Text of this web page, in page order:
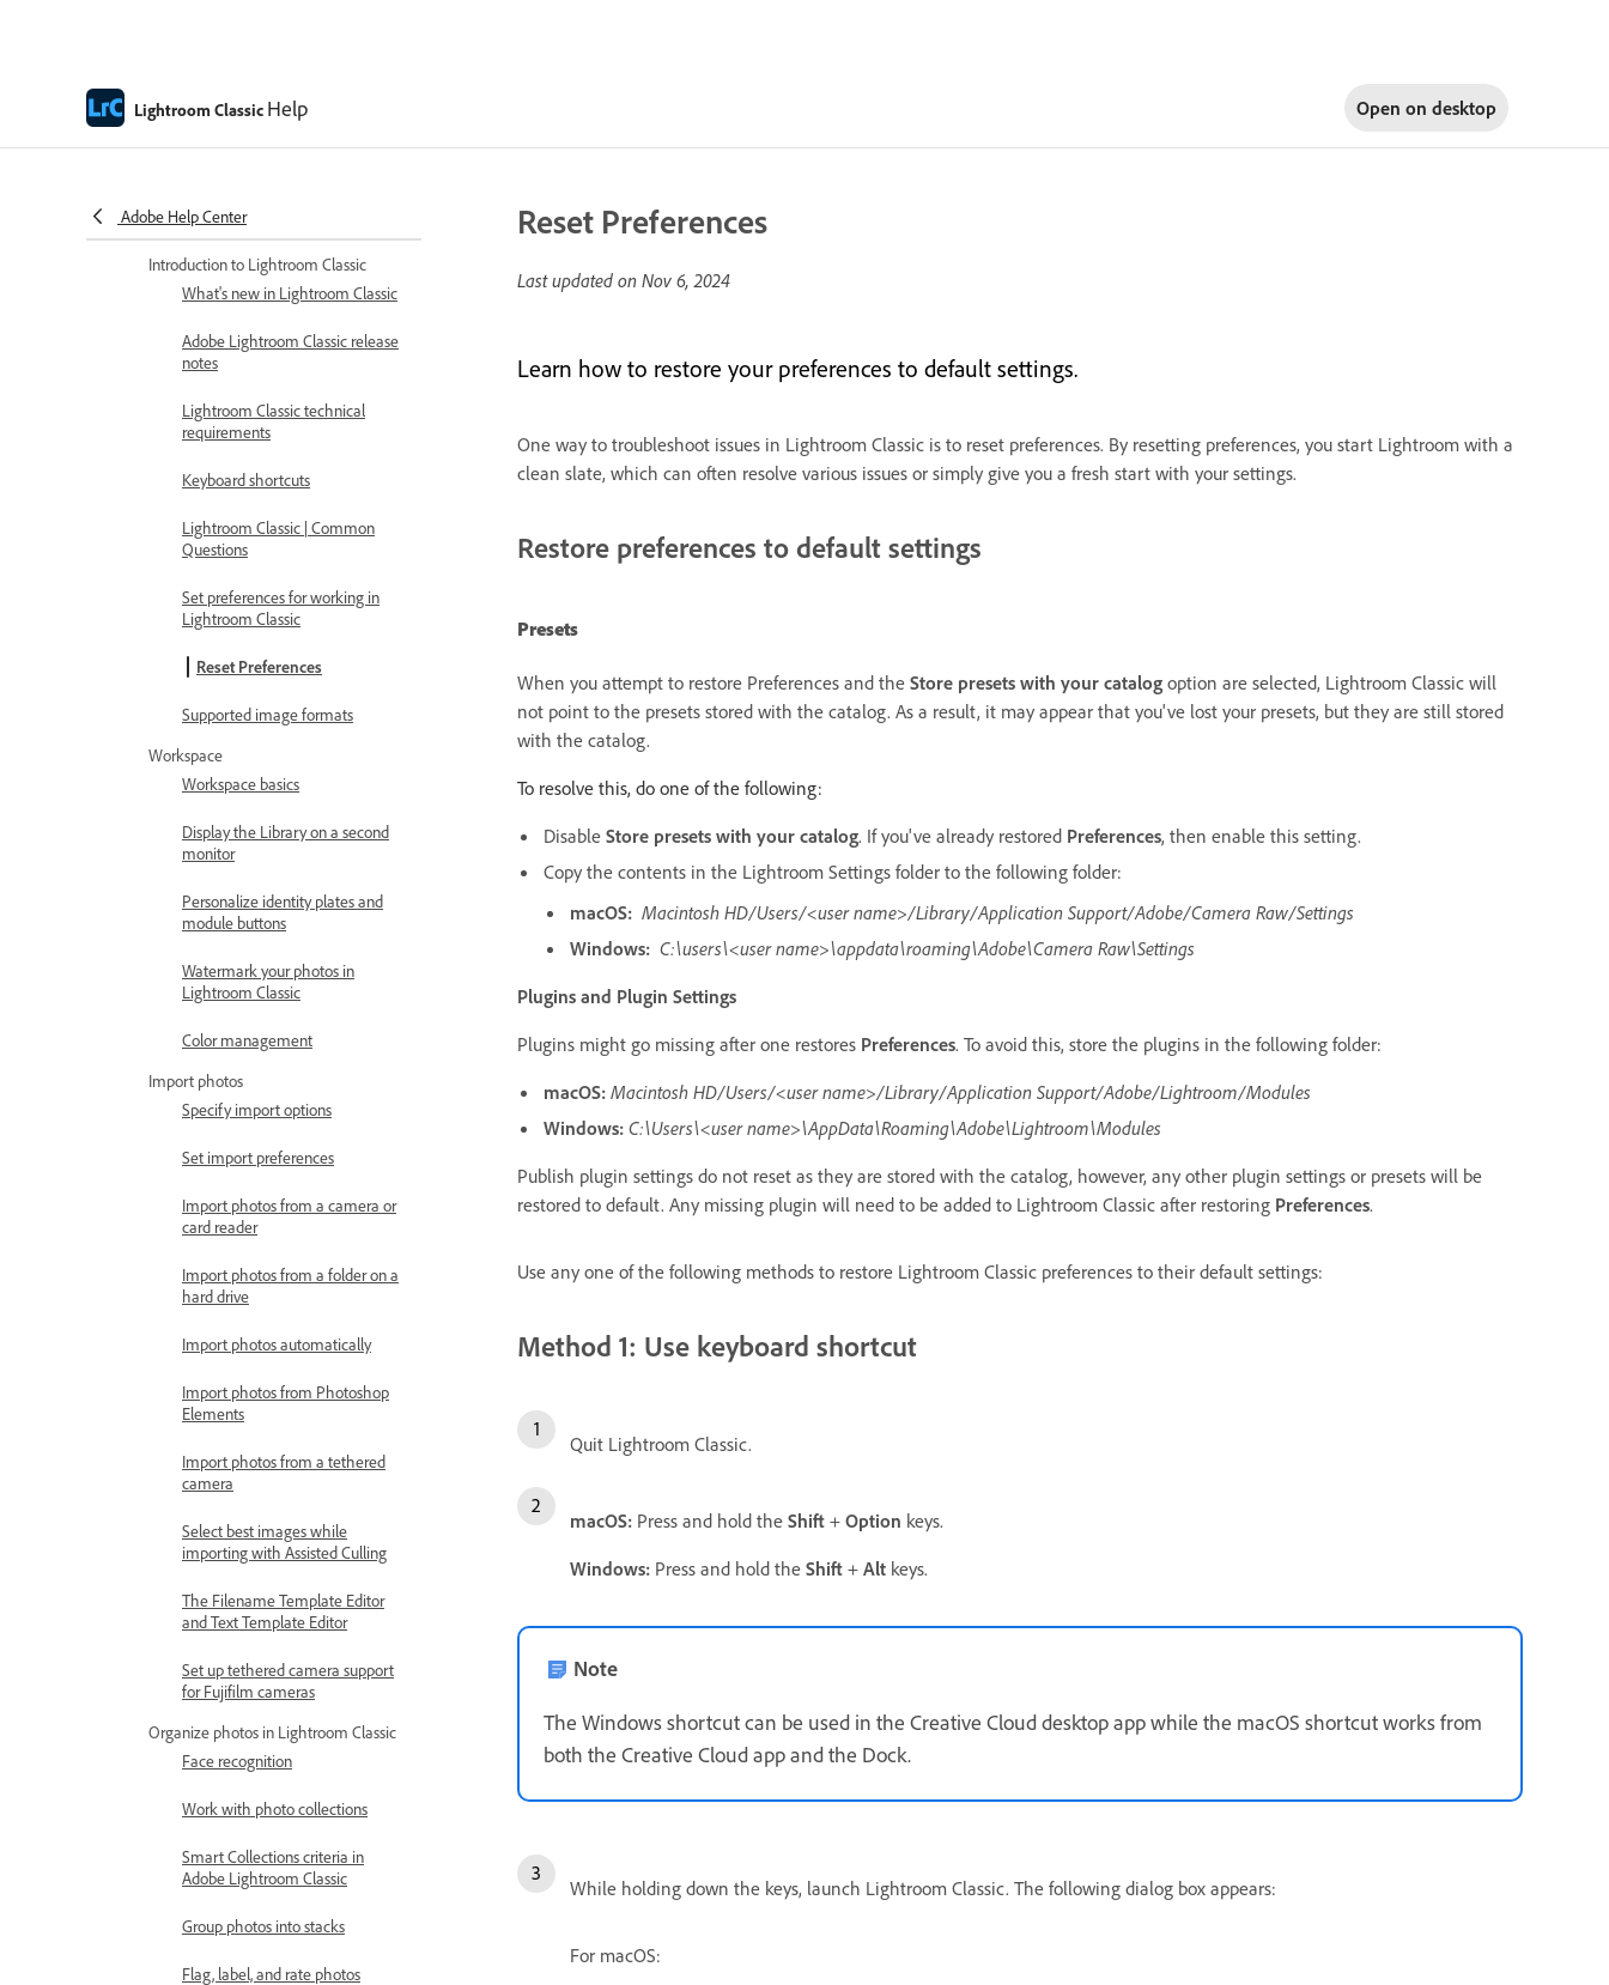
Lightroom Classic Help Open on desktop
Adobe Help Center
Lightroom Classic Help
Introduction to Lightroom Classic
What's new in Lightroom Classic
Adobe Lightroom Classic release
notes
Lightroom Classic technical
requirements
Keyboard shortcuts
Lightroom Classic | Common
Questions
Set preferences for working in
Lightroom Classic
Reset Preferences
Supported image formats
Workspace
Workspace basics
Display the Library on a second
monitor
Personalize identity plates and
module buttons
Watermark your photos in
Lightroom Classic
Color management
Import photos
Specify import options
Set import preferences
Import photos from a camera or
card reader
Import photos from a folder on a
hard drive
Import photos automatically
Import photos from Photoshop
Elements
Import photos from a tethered
camera
Select best images while
importing with Assisted Culling
The Filename Template Editor
and Text Template Editor
Set up tethered camera support
for Fujifilm cameras
Organize photos in Lightroom Classic
Face recognition
Work with photo collections
Smart Collections criteria in
Adobe Lightroom Classic
Group photos into stacks
Flag, label, and rate photos
Reset Preferences
Last updated on Nov 6, 2024
Learn how to restore your preferences to default settings.
One way to troubleshoot issues in Lightroom Classic is to reset preferences. By resetting preferences, you start Lightroom with a
clean slate, which can often resolve various issues or simply give you a fresh start with your settings.
Restore preferences to default settings
Presets
When you attempt to restore Preferences and the Store presets with your catalog option are selected, Lightroom Classic will
not point to the presets stored with the catalog. As a result, it may appear that you've lost your presets, but they are still stored
with the catalog.
To resolve this, do one of the following:
Disable Store presets with your catalog. If you've already restored Preferences, then enable this setting.
Copy the contents in the Lightroom Settings folder to the following folder:
macOS: Macintosh HD/Users/<user name>/Library/Application Support/Adobe/Camera Raw/Settings
Windows: C:\users\<user name>\appdata\roaming\Adobe\Camera Raw\Settings
Plugins and Plugin Settings
Plugins might go missing after one restores Preferences. To avoid this, store the plugins in the following folder:
macOS: Macintosh HD/Users/<user name>/Library/Application Support/Adobe/Lightroom/Modules
Windows: C:\Users\<user name>\AppData\Roaming\Adobe\Lightroom\Modules
Publish plugin settings do not reset as they are stored with the catalog, however, any other plugin settings or presets will be
restored to default. Any missing plugin will need to be added to Lightroom Classic after restoring Preferences.
Use any one of the following methods to restore Lightroom Classic preferences to their default settings:
Method 1: Use keyboard shortcut
Quit Lightroom Classic.
macOS: Press and hold the Shift + Option keys.
Windows: Press and hold the Shift + Alt keys.
Note
The Windows shortcut can be used in the Creative Cloud desktop app while the macOS shortcut works from
both the Creative Cloud app and the Dock.
While holding down the keys, launch Lightroom Classic. The following dialog box appears:
For macOS: